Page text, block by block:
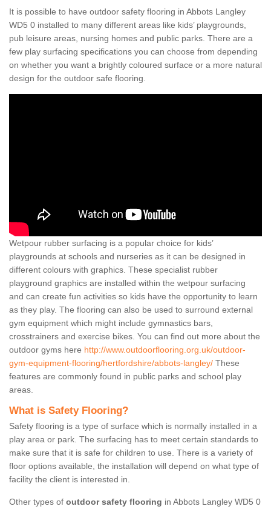
It is possible to have outdoor safety flooring in Abbots Langley
WD5 0 installed to many different areas like kids’ playgrounds,
pub leisure areas, nursing homes and public parks. There are a
few play surfacing specifications you can choose from depending
on whether you want a brightly coloured surface or a more natural
design for the outdoor safe flooring.
Wetpour rubber surfacing is a popular choice for kids’
playgrounds at schools and nurseries as it can be designed in
different colours with graphics. These specialist rubber
playground graphics are installed within the wetpour surfacing
and can create fun activities so kids have the opportunity to learn
as they play. The flooring can also be used to surround external
gym equipment which might include gymnastics bars,
crosstrainers and exercise bikes. You can find out more about the
outdoor gyms here http://www.outdoorflooring.org.uk/outdoor-
gym-equipment-flooring/hertfordshire/abbots-langley/ These
features are commonly found in public parks and school play
areas.
What is Safety Flooring?
Safety flooring is a type of surface which is normally installed in a
play area or park. The surfacing has to meet certain standards to
make sure that it is safe for children to use. There is a variety of
floor options available, the installation will depend on what type of
facility the client is interested in.
Other types of outdoor safety flooring in Abbots Langley WD5 0